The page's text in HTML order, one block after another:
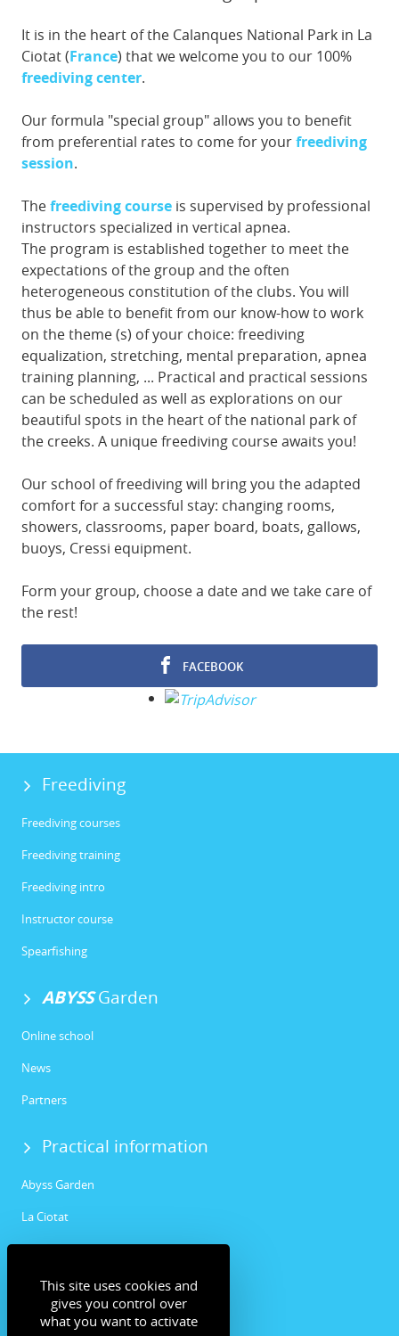
It is in the heart of the Calanques National Park in La
Ciotat (France) that we welcome you to our 100%
freediving center.
Our formula "special group" allows you to benefit
from preferential rates to come for yourfreediving
session.
Thefreediving course is supervised by professional
instructors specialized in vertical apnea.
The program is established together to meet the
expectations of the group and the often
heterogeneous constitution of the clubs. You will
thus be able to benefit from our know-how to work
on the theme (s) of your choice: freediving
equalization, stretching, mental preparation, apnea
training planning, ... Practical and practical sessions
can be scheduled as well as explorations on our
beautiful spots in the heart of the national park of
the creeks. A unique freediving course awaits you!
Our school of freediving will bring you the adapted
comfort for a successful stay: changing rooms,
showers, classrooms, paper board, boats, gallows,
buoys, Cressi equipment.
Form your group, choose a date and we take care of
the rest!
FACEBOOK
Freediving
Freediving courses
Freediving training
Freediving intro
Instructor course
Spearfishing
ABYSSGarden
Online school
News
Partners
Practical information
Abyss Garden
La Ciotat
Facebook
Instagram
This site uses cookies and
gives you control over
what you want to activate